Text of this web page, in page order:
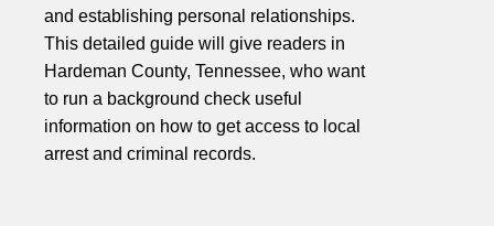
and establishing personal relationships.
This detailed guide will give readers in
Hardeman County, Tennessee, who want
to run a background check useful
information on how to get access to local
arrest and criminal records.